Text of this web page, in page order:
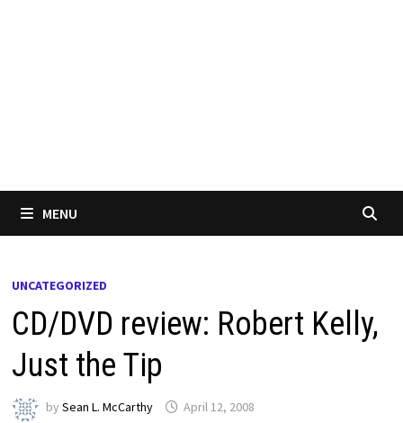
MENU
UNCATEGORIZED
CD/DVD review: Robert Kelly,
Just the Tip
bySean L. McCarthy April 12, 2008